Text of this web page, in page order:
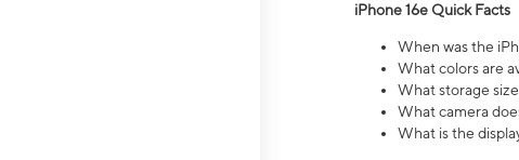
iPhone 16e Quick Facts
When was the
What colors are
What storage
What camera
What is the